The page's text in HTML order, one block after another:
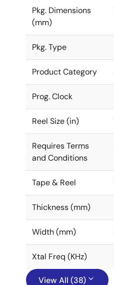
Pkg. Dimensions
(mm)
Pkg. Type
Product Category
Prog. Clock
Reel Size (in)
Requires Terms
and Conditions
Tape & Reel
Thickness (mm)
Width (mm)
Xtal Freq (KHz)
View All (38)